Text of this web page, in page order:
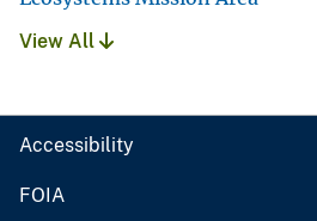
View All
Accessibility
FOIA